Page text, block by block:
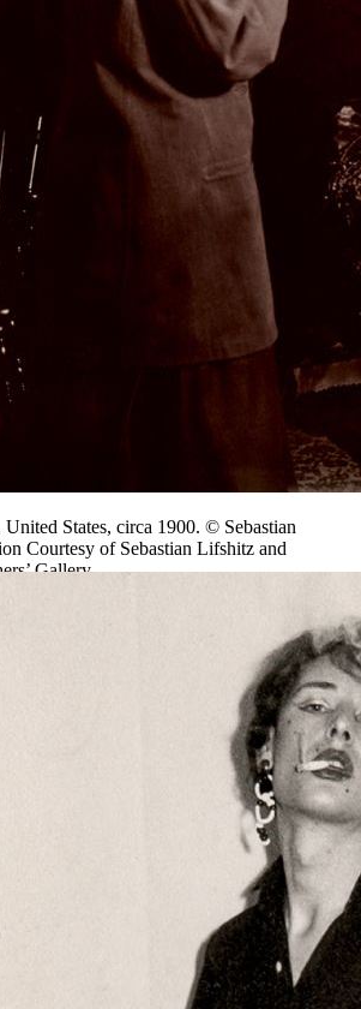
States, circa 1900. © Sebastian
Courtesy of Sebastian Lifshitz and
Gallery